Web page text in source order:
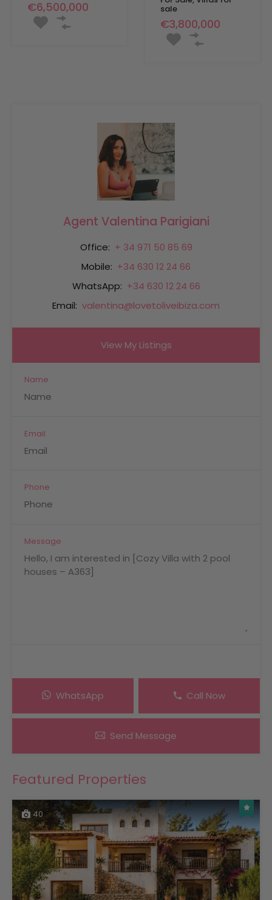
€6,500,000 sale
€3,800,000
Agent Valentina Parigiani
Office: + 34 971 50 85 69
Mobile: +34 630 12 24 66
WhatsApp: +34 630 12 24 66
Email: valentina@lovetoliveibiza.com
View My Listings
Name
Email
Phone
Message
WhatsApp Call Now
Send Message
Featured Properties
40